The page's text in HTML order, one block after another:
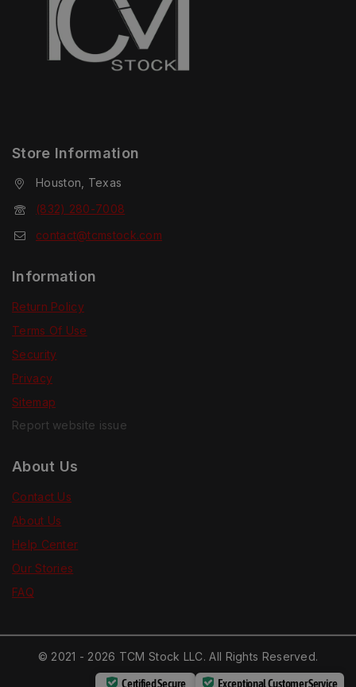
Store Information
Houston, Texas
(832) 280-7008
contact@tcmstock.com
Information
Return Policy
Terms Of Use
Security
Privacy
Sitemap
Report website issue
About Us
Contact Us
About Us
Help Center
Our Stories
FAQ
© 2021 - 2026 TCM Stock LLC. All Rights Reserved.
Certified Secure
Exceptional Customer Service